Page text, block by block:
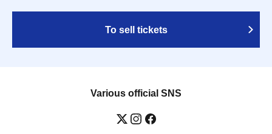
To sell tickets
Various official SNS